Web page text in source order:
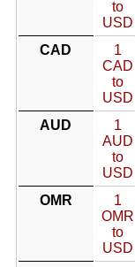
to
USD
CAD
1
CAD
to
USD
AUD
1
AUD
to
USD
OMR
1
OMR
to
USD